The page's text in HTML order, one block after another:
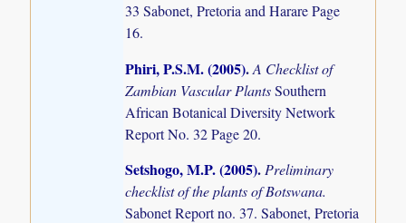
33 Sabonet, Pretoria and Harare Page
16.
Phiri, P.S.M. (2005).A Checklist of
Zambian Vascular PlantsSouthern
African Botanical Diversity Network
Report No. 32 Page 20.
Setshogo, M.P. (2005).Preliminary
checklist of the plants of Botswana.
Sabonet Report no. 37. Sabonet, Pretoria